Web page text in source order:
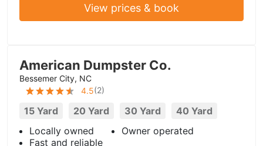
View prices & book
American Dumpster Co.
Bessemer City, NC
4.5(2)
15 Yard 20 Yard 30 Yard
40 Yard
Locally owned
Owner operated
Fast and reliable